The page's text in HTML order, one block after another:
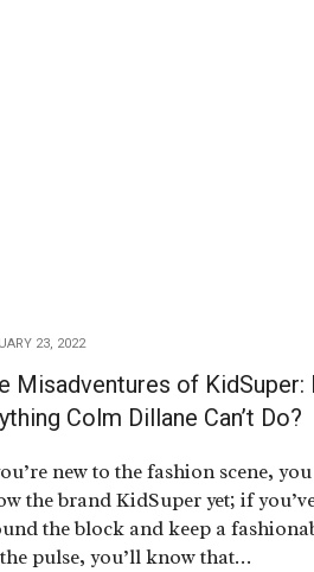
23, 2022
Misadventures of KidSuper:
Colm Dillane Can’t Do?
new to the fashion scene,
the brand KidSuper yet; if
the block and keep a
pulse, you’ll know that…